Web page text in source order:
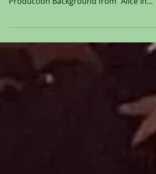
Alice and The Caterpillar on A Preliminary
Wonderland," 1951...